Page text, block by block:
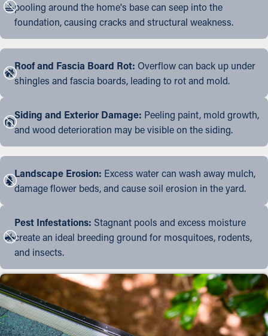
pooling around the home's base can seep into the
foundation, causing cracks and structural weakness.
Roof and Fascia Board Rot: Overflow can back up under
shingles and fascia boards, leading to rot and mold.
Siding and Exterior Damage: Peeling paint, mold growth,
and wood deterioration may be visible on the siding.
Landscape Erosion: Excess water can wash away mulch,
damage flower beds, and cause soil erosion in the yard.
Pest Infestations: Stagnant pools and excess moisture
create an ideal breeding ground for mosquitoes, rodents,
and insects.